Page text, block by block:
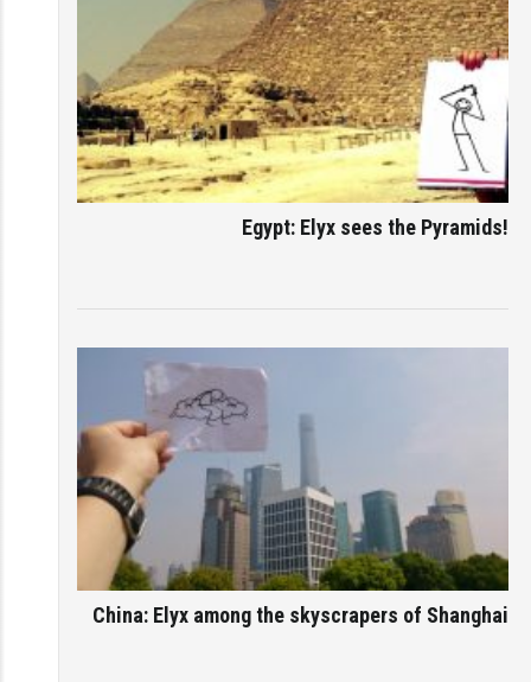
Egypt: Elyx sees the Pyramids!
China: Elyx among the skyscrapers of Shanghai